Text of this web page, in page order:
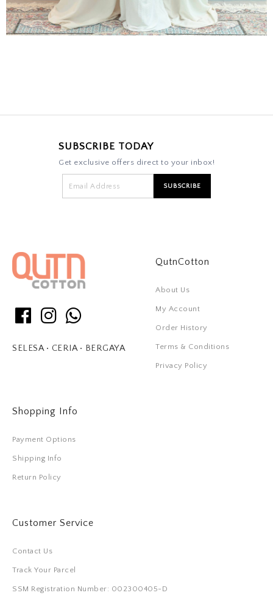
SUBSCRIBE TODAY
Get exclusive offers direct to your inbox!
SELESA • CERIA • BERGAYA
QutnCotton
About Us
My Account
Order History
Terms & Conditions
Privacy Policy
Shopping Info
Payment Options
Shipping Info
Return Policy
Customer Service
Contact Us
Track Your Parcel
SSM Registration Number: 002300405-D